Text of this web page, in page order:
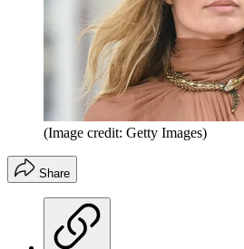
(Image credit: Getty Images)
Share